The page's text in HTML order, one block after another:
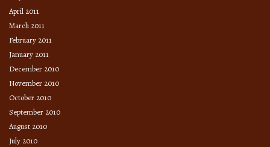
April 2011
March 2011
February 2011
January 2011
December 2010
November 2010
October 2010
September 2010
August 2010
July 2010